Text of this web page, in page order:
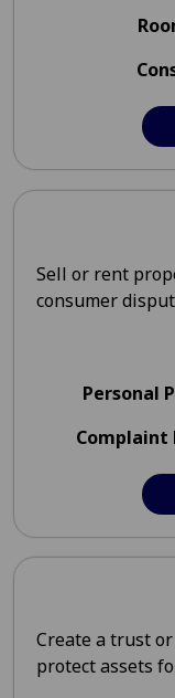
Sell or rent
consumer
Personal
Complaint
Create a trust
protect assets